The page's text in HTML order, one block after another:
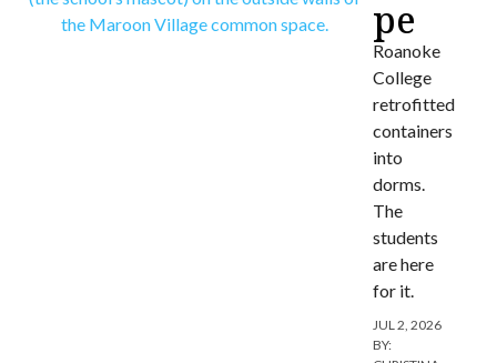
pe
Roanoke
College
retrofitted
containers
into
dorms.
The
students
are here
for it.
JUL 2, 2026
BY: